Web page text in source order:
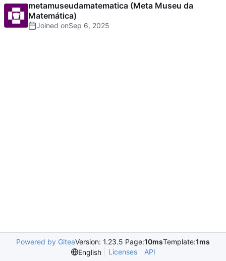
metamuseudamatematica (Meta Museu da
Matemática)
Joined on
Powered by GiteaVersion: 1.23.5 Page:10msTemplate:1ms
English
Licenses API